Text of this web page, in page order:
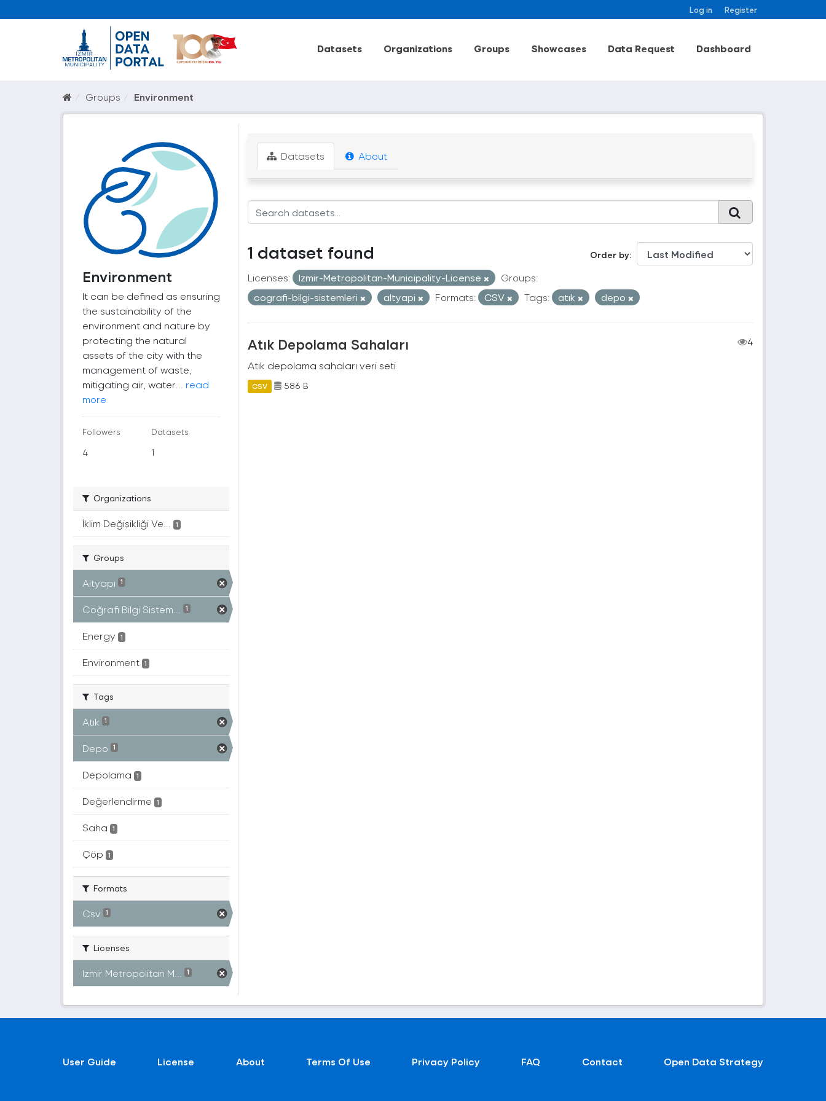
Log in Register
Datasets Organizations Groups Showcases Data Request Dashboard
Groups Environment
Environment
It can be defined as ensuring
the sustainability of the
environment and nature by
protecting the natural
assets of the city with the
management of waste,
mitigating air, water... read
more
Followers
4
Datasets
1
Organizations
İklim Değişikliği Ve... 1
Groups
Altyapı 1
Coğrafi Bilgi Sistem... 1
Energy 1
Environment 1
Tags
Atık 1
Depo 1
Depolama 1
Değerlendirme 1
Saha 1
Çöp 1
Formats
Csv 1
Licenses
Izmir Metropolitan M... 1
Datasets About
Order by
1 dataset found
Licenses: Izmir-Metropolitan-Municipality-License
Groups:
cografi-bilgi-sistemleri
altyapi Formats: CSV Tags: atık depo
Atık Depolama Sahaları
4
Atık depolama sahaları veri seti
CSV 586 B
User Guide License About Terms Of Use Privacy Policy FAQ Contact Open Data Strategy